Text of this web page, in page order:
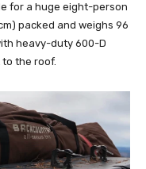
for a huge eight-person
packed and weighs 96
heavy-duty 600-D
the roof.